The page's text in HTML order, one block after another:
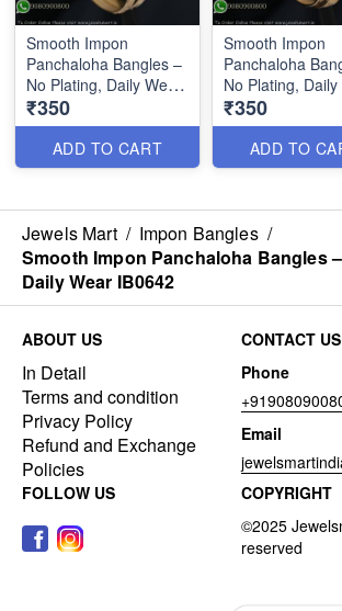
Smooth Impon
Panchaloha Bangles –
No Plating, Daily Wear
IB0643
₹350
ADD TO CART
Smooth Impon
Panchaloha
No Plating,
IB0644
₹350
ADD TO
Jewels Mart / Impon Bangles /
Smooth Impon Panchaloha Bangles
Daily Wear IB0642
ABOUT US
In Detail
Terms and condition
Privacy Policy
Refund and Exchange
Policies
CONTACT US
Phone
Email
FOLLOW US
COPYRIGHT